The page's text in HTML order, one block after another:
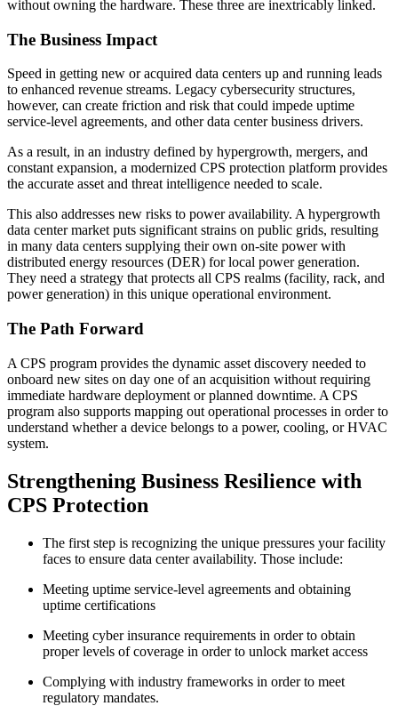
without owning the hardware. These three are inextricably linked.
The Business Impact
Speed in getting new or acquired data centers up and running leads
to enhanced revenue streams. Legacy cybersecurity structures,
however, can create friction and risk that could impede uptime
service-level agreements, and other data center business drivers.
As a result, in an industry defined by hypergrowth, mergers, and
constant expansion, a modernized CPS protection platform provides
the accurate asset and threat intelligence needed to scale.
This also addresses new risks to power availability. A hypergrowth
data center market puts significant strains on public grids, resulting
in many data centers supplying their own on-site power with
distributed energy resources (DER) for local power generation.
They need a strategy that protects all CPS realms (facility, rack, and
power generation) in this unique operational environment.
The Path Forward
A CPS program provides the dynamic asset discovery needed to
onboard new sites on day one of an acquisition without requiring
immediate hardware deployment or planned downtime. A CPS
program also supports mapping out operational processes in order to
understand whether a device belongs to a power, cooling, or HVAC
system.
Strengthening Business Resilience with
CPS Protection
The first step is recognizing the unique pressures your facility
faces to ensure data center availability. Those include:
Meeting uptime service-level agreements and obtaining
uptime certifications
Meeting cyber insurance requirements in order to obtain
proper levels of coverage in order to unlock market access
Complying with industry frameworks in order to meet
regulatory mandates.